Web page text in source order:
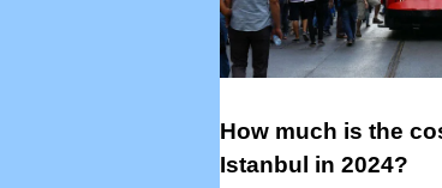
How much is the
Istanbul in 2024?